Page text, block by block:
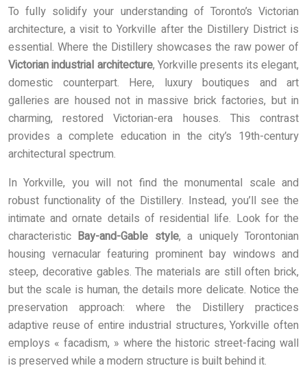
To fully solidify your understanding of Toronto’s Victorian
architecture, a visit to Yorkville after the Distillery District is
essential. Where the Distillery showcases the raw power of
Victorian industrial architecture, Yorkville presents its elegant,
domestic counterpart. Here, luxury boutiques and art
galleries are housed not in massive brick factories, but in
charming, restored Victorian-era houses. This contrast
provides a complete education in the city’s 19th-century
architectural spectrum.
In Yorkville, you will not find the monumental scale and
robust functionality of the Distillery. Instead, you’ll see the
intimate and ornate details of residential life. Look for the
characteristic Bay-and-Gable style, a uniquely Torontonian
housing vernacular featuring prominent bay windows and
steep, decorative gables. The materials are still often brick,
but the scale is human, the details more delicate. Notice the
preservation approach: where the Distillery practices
adaptive reuse of entire industrial structures, Yorkville often
employs « facadism, » where the historic street-facing wall
is preserved while a modern structure is built behind it.